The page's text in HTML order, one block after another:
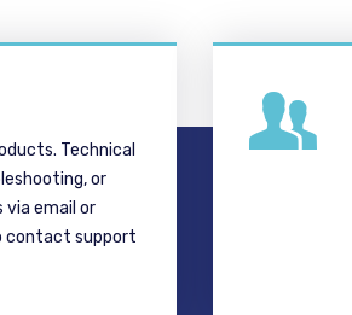
Technical
or
email or
contact support